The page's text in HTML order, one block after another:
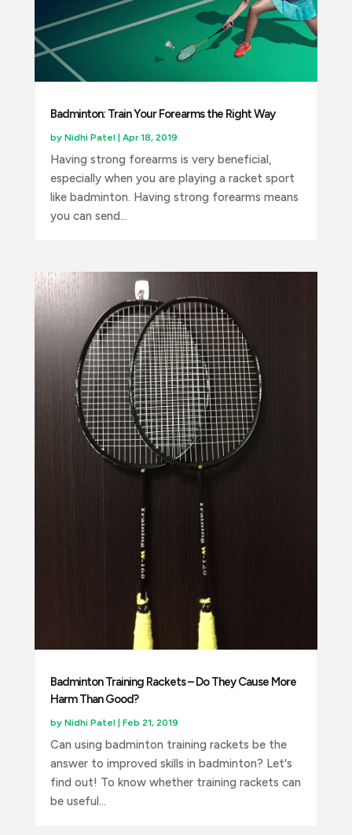
Badminton: Train Your Forearms the Right Way
by Nidhi Patel| Apr 18, 2019
Having strong forearms is very beneficial,
especially when you are playing a racket sport
like badminton. Having strong forearms means
you can send...
Badminton Training Rackets – Do They Cause More
Harm Than Good?
by Nidhi Patel| Feb 21, 2019
Can using badminton training rackets be the
answer to improved skills in badminton? Let's
find out! To know whether training rackets can
be useful...